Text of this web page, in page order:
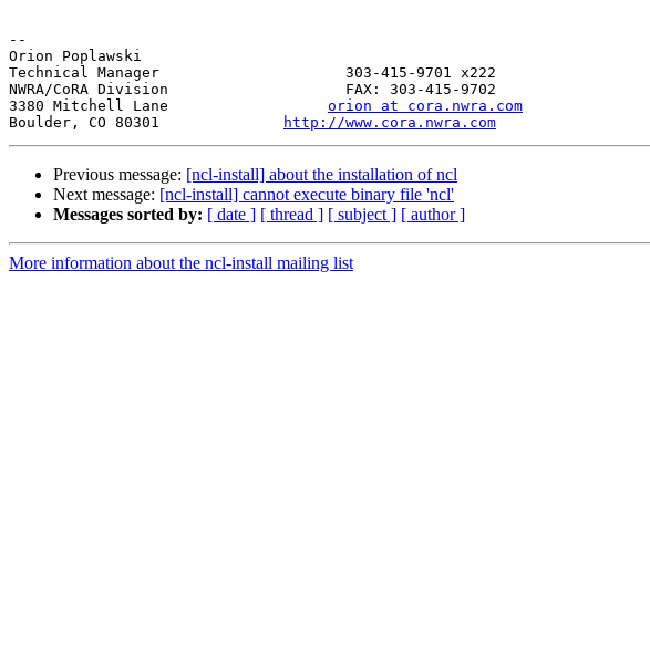
--
Orion Poplawski
Technical Manager                     303-415-9701 x222
NWRA/CoRA Division                    FAX: 303-415-9702
3380 Mitchell Lane orion at cora.nwra.com
Boulder, CO 80301
http://www.cora.nwra.com
Previous message: [ncl-install] about the installation of ncl
Next message: [ncl-install] cannot execute binary file 'ncl'
Messages sorted by: [ date ] [ thread ] [ subject ] [ author ]
More information about the ncl-install mailing list